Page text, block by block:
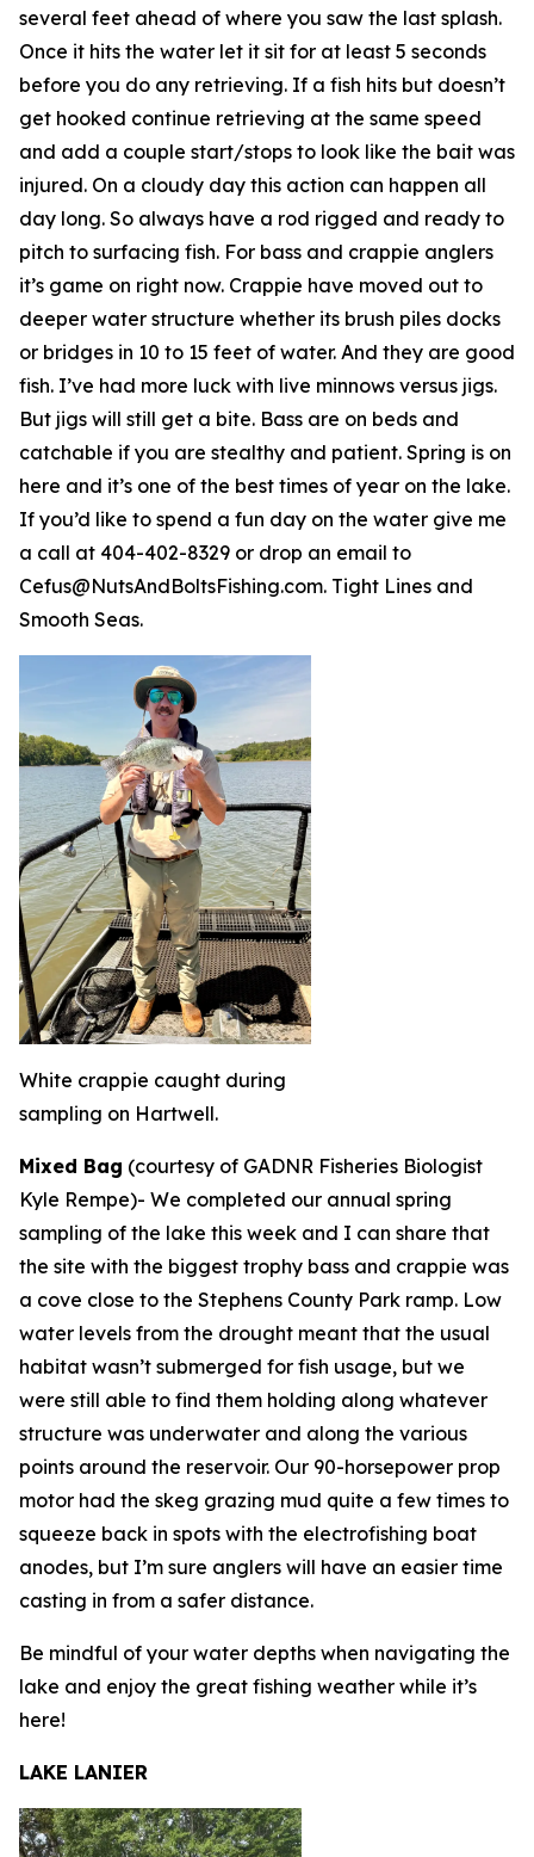
several feet ahead of where you saw the last splash.
Once it hits the water let it sit for at least 5 seconds
before you do any retrieving. If a fish hits but doesn’t
get hooked continue retrieving at the same speed
and add a couple start/stops to look like the bait was
injured. On a cloudy day this action can happen all
day long. So always have a rod rigged and ready to
pitch to surfacing fish. For bass and crappie anglers
it’s game on right now. Crappie have moved out to
deeper water structure whether its brush piles docks
or bridges in 10 to 15 feet of water. And they are good
fish. I’ve had more luck with live minnows versus jigs.
But jigs will still get a bite. Bass are on beds and
catchable if you are stealthy and patient. Spring is on
here and it’s one of the best times of year on the lake.
If you’d like to spend a fun day on the water give me
a call at 404-402-8329 or drop an email to
Cefus@NutsAndBoltsFishing.com. Tight Lines and
Smooth Seas.
White crappie caught during
sampling on Hartwell.
Mixed Bag (courtesy of GADNR Fisheries Biologist
Kyle Rempe)- We completed our annual spring
sampling of the lake this week and I can share that
the site with the biggest trophy bass and crappie was
a cove close to the Stephens County Park ramp. Low
water levels from the drought meant that the usual
habitat wasn’t submerged for fish usage, but we
were still able to find them holding along whatever
structure was underwater and along the various
points around the reservoir. Our 90-horsepower prop
motor had the skeg grazing mud quite a few times to
squeeze back in spots with the electrofishing boat
anodes, but I’m sure anglers will have an easier time
casting in from a safer distance.
Be mindful of your water depths when navigating the
lake and enjoy the great fishing weather while it’s
here!
LAKE LANIER